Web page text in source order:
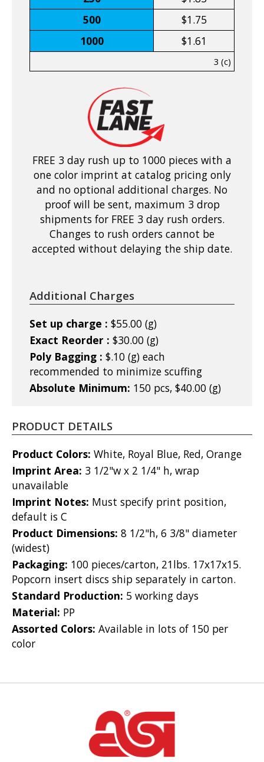
500
$1.75
1000
$1.61
3 (c)
FREE 3 day rush up to 1000 pieces with a
one color imprint at catalog pricing only
and no optional additional charges. No
proof will be sent, maximum 3 drop
shipments for FREE 3 day rush orders.
Changes to rush orders cannot be
accepted without delaying the ship date.
Additional Charges
Set up charge : $55.00 (g)
Exact Reorder : $30.00 (g)
Poly Bagging : $.10 (g) each
recommended to minimize scuffing
Absolute Minimum: 150 pcs, $40.00 (g)
PRODUCT DETAILS
Product Colors: White, Royal Blue, Red, Orange
Imprint Area: 3 1/2"w x 2 1/4" h, wrap
unavailable
Imprint Notes: Must specify print position,
default is C
Product Dimensions: 8 1/2"h, 6 3/8" diameter
(widest)
Packaging: 100 pieces/carton, 21lbs. 17x17x15.
Popcorn insert discs ship separately in carton.
Standard Production: 5 working days
Material: PP
Assorted Colors: Available in lots of 150 per
color